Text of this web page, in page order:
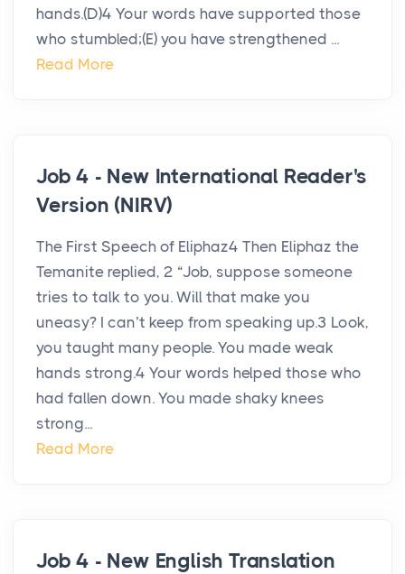
hands.(D)4 Your words have supported those
who stumbled;(E) you have strengthened ...
Read More
Job 4 - New International Reader's
Version (NIRV)
The First Speech of Eliphaz4 Then Eliphaz the
Temanite replied, 2 “Job, suppose someone
tries to talk to you. Will that make you
uneasy? I can’t keep from speaking up.3 Look,
you taught many people. You made weak
hands strong.4 Your words helped those who
had fallen down. You made shaky knees
strong...
Read More
Job 4 - New English Translation